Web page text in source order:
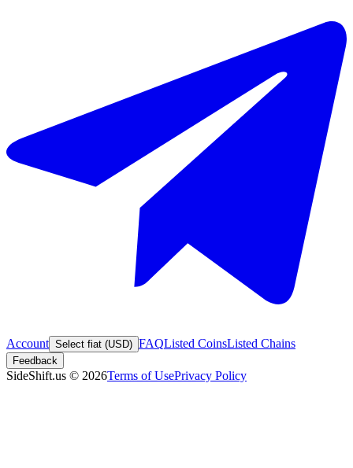
Account Select fiat (USD) FAQListed CoinsListed Chains
Feedback
SideShift.us © 2026Terms of UsePrivacy Policy